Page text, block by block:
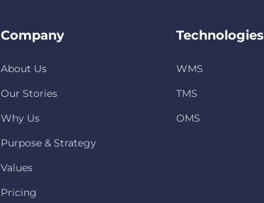
Company
About Us
Our Stories
Why Us
Purpose & Strategy
Values
Pricing
Technologies
WMS
TMS
OMS